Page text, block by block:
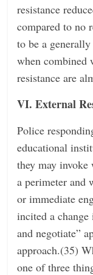
resistance
compared to no
to be a
when
resistance are
VI. External
Police
educational
they may
a perimeter and
or immediate
incited a
and negotiate”
approach.(35)
one of three